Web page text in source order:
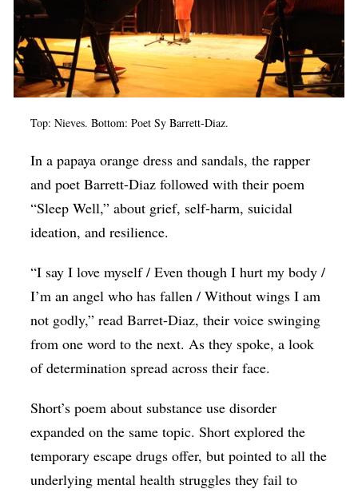
Top: Nieves. Bottom: Poet Sy Barrett-Diaz.
In a papaya orange dress and sandals, the rapper
and poet Barrett-Diaz followed with their poem
“Sleep Well,” about grief, self-harm, suicidal
ideation, and resilience.
“I say I love myself / Even though I hurt my body /
I’m an angel who has fallen / Without wings I am
not godly,” read Barret-Diaz, their voice swinging
from one word to the next. As they spoke, a look
of determination spread across their face.
Short’s poem about substance use disorder
expanded on the same topic. Short explored the
temporary escape drugs offer, but pointed to all the
underlying mental health struggles they fail to